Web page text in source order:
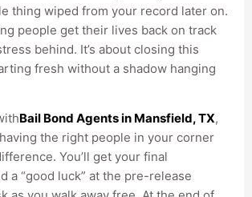
thing wiped from your record later on.
people get their lives back on track
behind. It’s about closing this
fresh without a shadow hanging
Bail Bond Agents in Mansfield, TX,
the right people in your corner
You’ll get your final
a “good luck” at the pre-release